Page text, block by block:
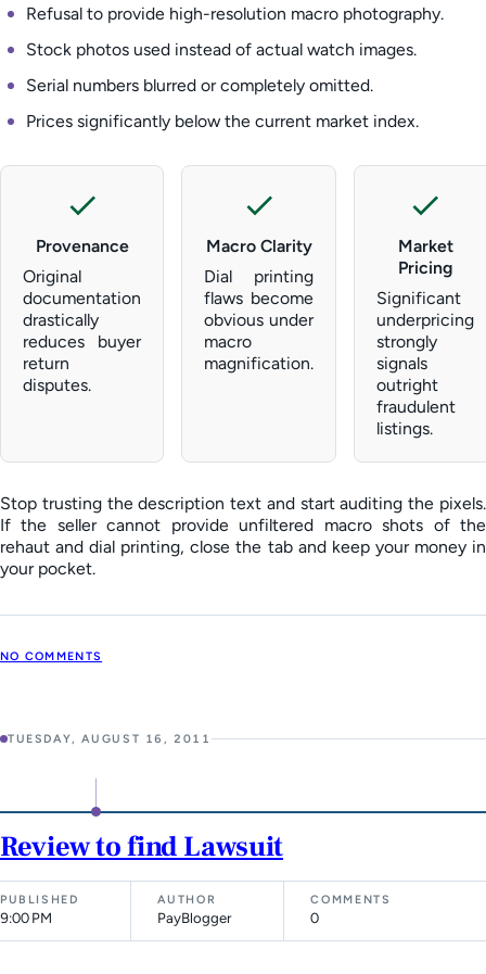
Refusal to provide high-resolution macro photography.
Stock photos used instead of actual watch images.
Serial numbers blurred or completely omitted.
Prices significantly below the current market index.
Provenance
Original
documentation
drastically
reduces buyer
return
disputes.
Macro Clarity
Dial printing
flaws become
obvious under
macro
magnification.
Market
Pricing
Significant
underpricing
strongly
signals
outright
fraudulent
listings.
Stop trusting the description text and start auditing the pixels.
If the seller cannot provide unfiltered macro shots of the
rehaut and dial printing, close the tab and keep your money in
your pocket.
NO COMMENTS
TUESDAY, AUGUST 16, 2011
Review to find Lawsuit
PUBLISHED
9:00 PM
AUTHOR
PayBlogger
COMMENTS
0